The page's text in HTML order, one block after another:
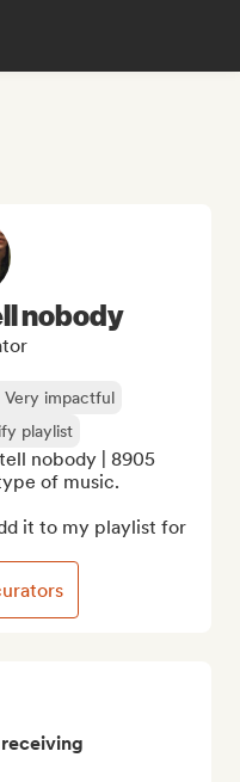
nobody
Very impactful
playlist
nobody | 8905
of music.
it to my playlist for